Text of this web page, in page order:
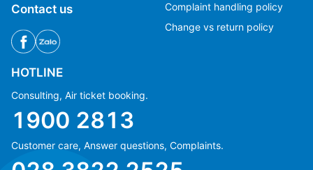
Contact us
Complaint handling policy
Change vs return policy
HOTLINE
Consulting, Air ticket booking.
1900 2813
Customer care, Answer questions, Complaints.
(+84) 70 854 1213